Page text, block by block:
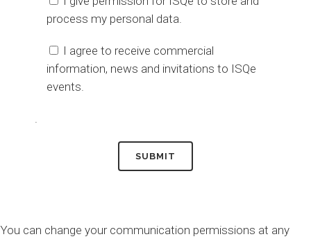
process my personal data.
I agree to receive commercial
information, news and invitations to ISQe
events.
.
You can change your communication permissions at any